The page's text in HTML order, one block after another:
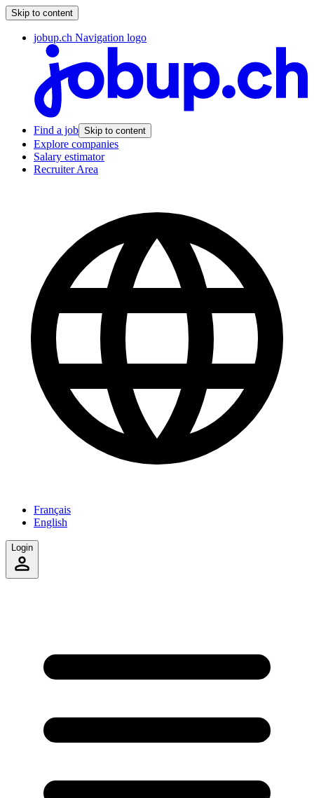
Skip to content
jobup.ch Navigation logo
Find a job Skip to content
Explore companies
Salary estimator
Recruiter Area
Français
English
Login